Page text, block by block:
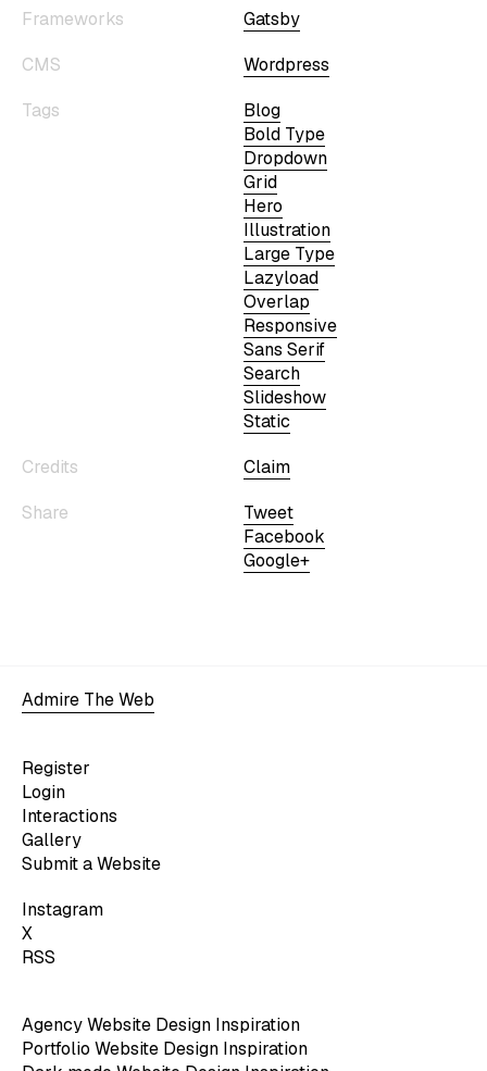
Frameworks
Gatsby
CMS
Wordpress
Tags
Blog
Bold Type
Dropdown
Grid
Hero
Illustration
Large Type
Lazyload
Overlap
Responsive
Sans Serif
Search
Slideshow
Static
Credits
Claim
Share
Tweet
Facebook
Google+
Admire The Web
Register
Login
Interactions
Gallery
Submit a Website
Instagram
X
RSS
Agency Website Design Inspiration
Portfolio Website Design Inspiration